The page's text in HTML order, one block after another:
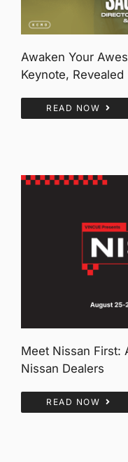
Awaken Your
Keynote, Revealed
READ NOW
Meet Nissan First:
Nissan Dealers
READ NOW